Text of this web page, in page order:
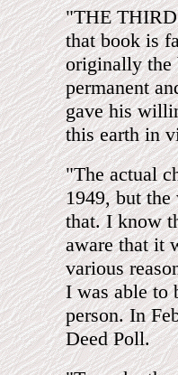
"THE
that book is
originally the
permanent
gave his
this earth in
"The actual
1949, but the
that. I know
aware that it
various
I was able to
person. In
Deed Poll.